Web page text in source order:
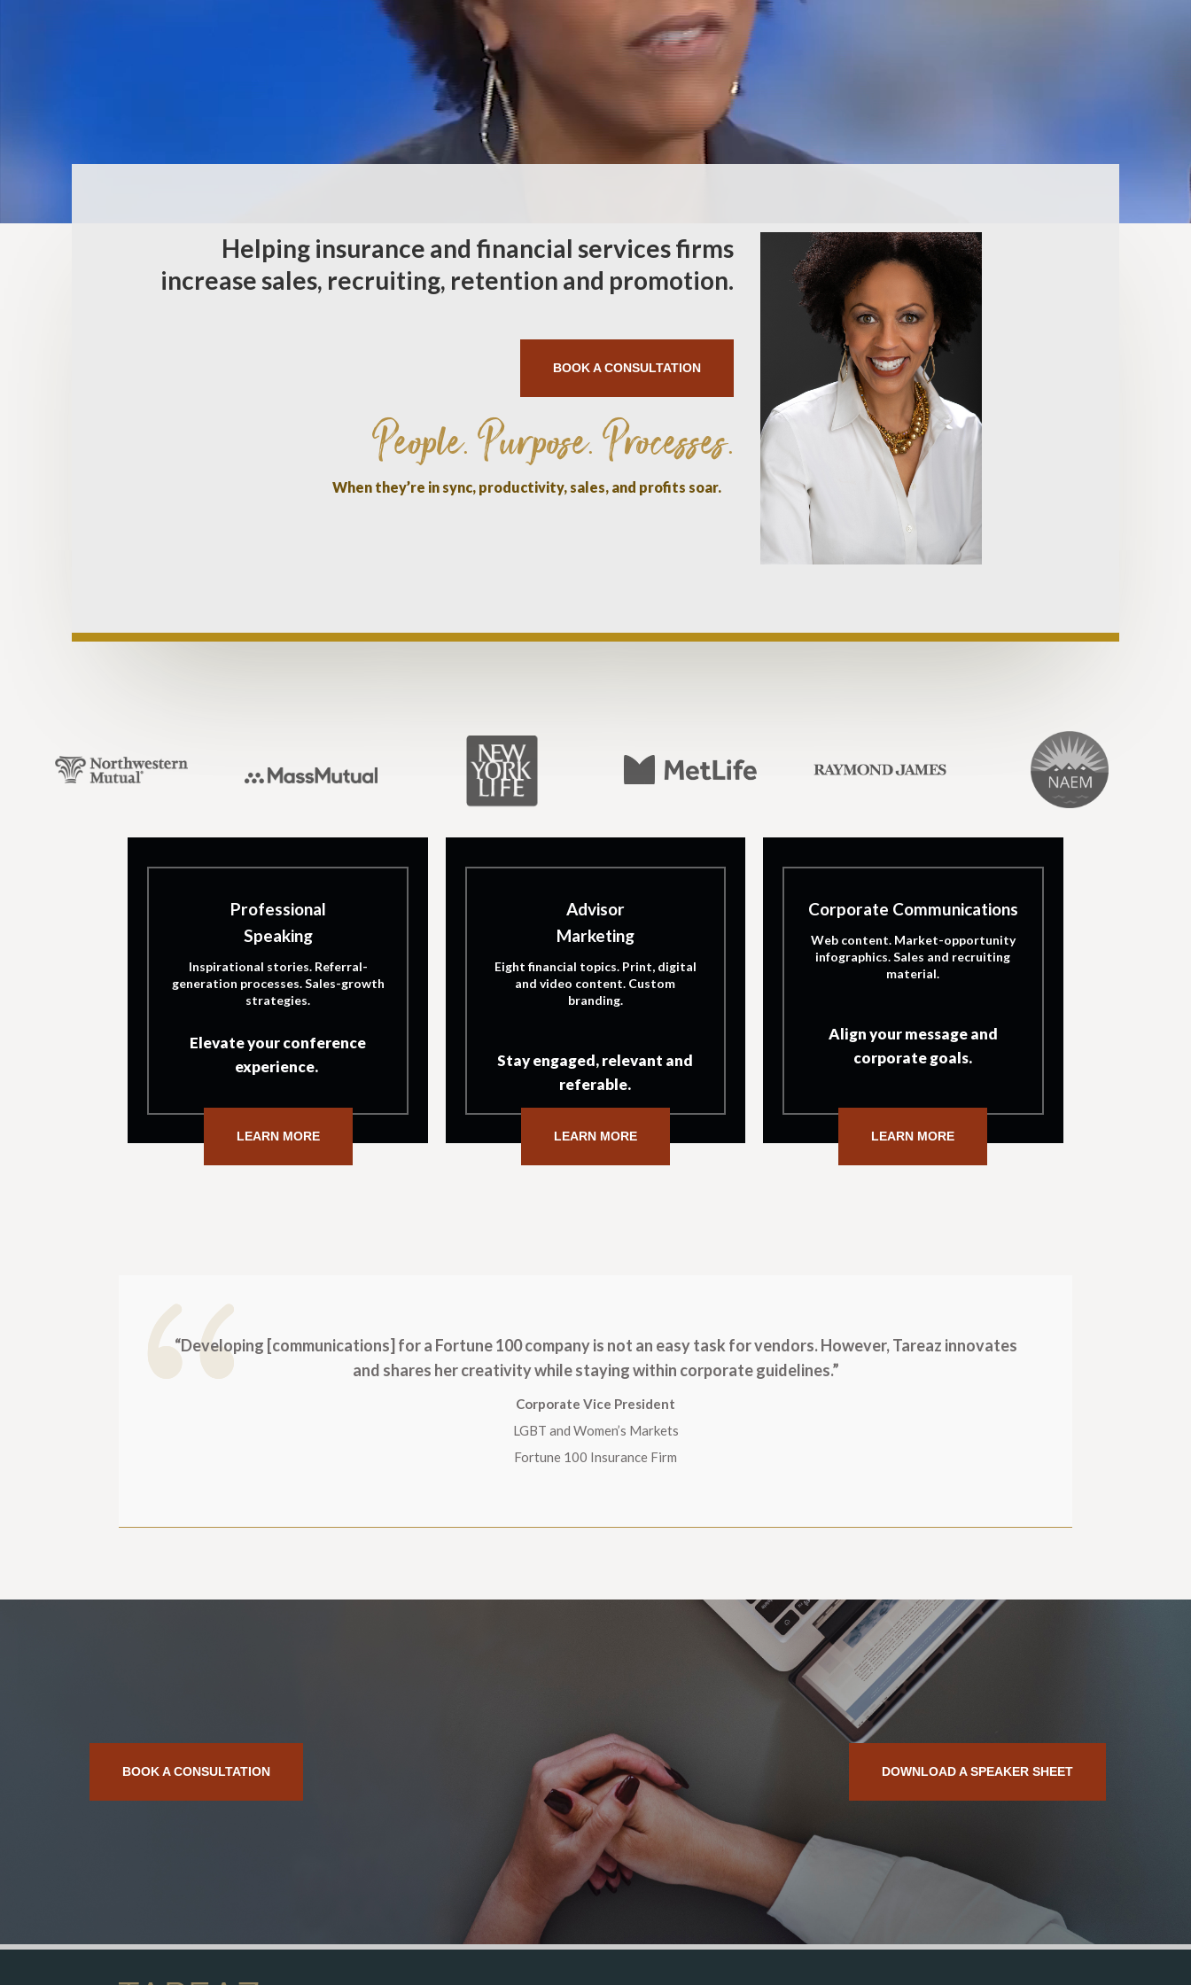
Helping insurance and financial services firms
increase sales, recruiting, retention and promotion.
BOOK A CONSULTATION
People. Purpose. Processes.
When they’re in sync, productivity, sales, and profits soar.
Professional
Speaking
Inspirational stories. Referral-
generation processes. Sales-growth
strategies.
Elevate your conference
experience.
LEARN MORE
Advisor
Marketing
Eight financial topics. Print, digital
and video content. Custom
branding.
Stay engaged, relevant and
referable.
LEARN MORE
Corporate Communications
Web content. Market-opportunity
infographics. Sales and recruiting
material.
Align your message and
corporate goals.
LEARN MORE
“Developing [communications] for a Fortune 100 company is not an easy task for vendors. However, Tareaz innovates
and shares her creativity while staying within corporate guidelines.”
Corporate Vice President
LGBT and Women’s Markets
Fortune 100 Insurance Firm
BOOK A CONSULTATION DOWNLOAD A SPEAKER SHEET